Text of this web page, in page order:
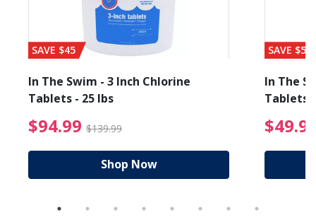
from $89.99
SAVE $45
In The Swim - 3 Inch Chlorine
Tablets - 25 lbs
$94.99 $139.99 $94.99 Price reduced
Shop Now
SAVE $56
In The
Tablets